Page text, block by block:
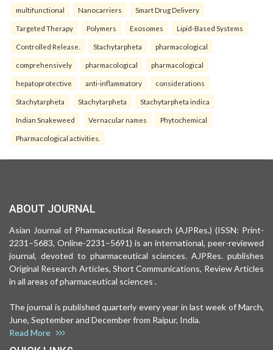
multifunctional Nanocarriers Smart Drug Delivery
Targeted Therapy Polymers Exosomes Lipid-Based Systems
Controlled Release. Stachytarpheta pharmacological
comprehensively pharmacological pharmacological
hepatoprotective anti-inflammatory considerations
Stachytarpheta Stachytarpheta Stachytarpheta indica
Indian Snakeweed Vernacular names Phytochemical
Pharmacological activities.
ABOUT JOURNAL
Asian Journal of Pharmaceutical Research (AJPRes.) (ISSN: Print-
2231–5683, Online-2231–5691) is an international, peer-reviewed
journal, devoted to pharmaceutical sciences. AJPRes. publishes
Original Research Articles, Short Communications, Review Articles
in all areas of pharmaceutical sciences .
The journal is published quarterly every year in last week of March,
June, September and December from Raipur, India.
Read More